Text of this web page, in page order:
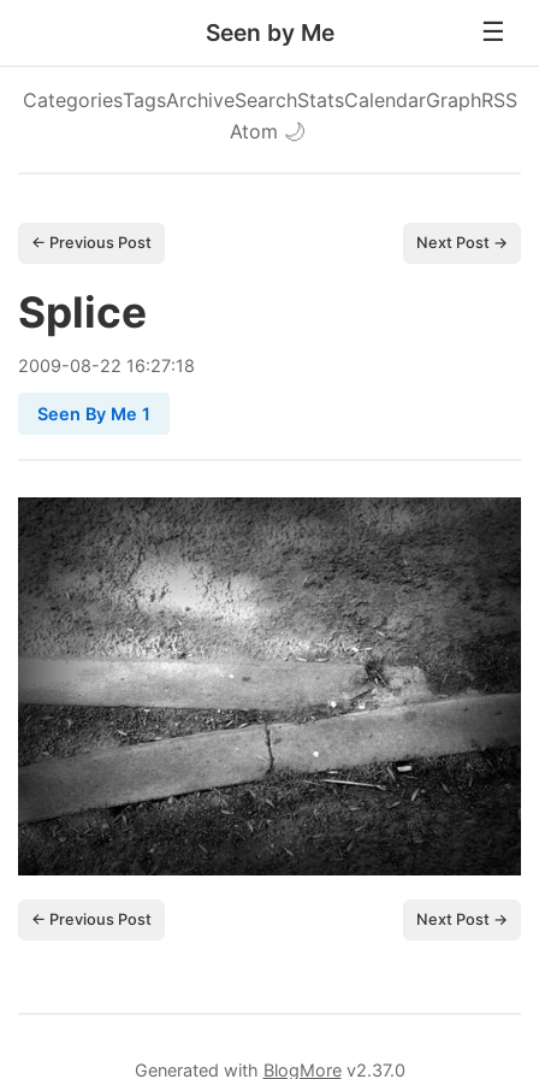
Seen by Me
CategoriesTagsArchiveSearchStatsCalendarGraphRSS
Atom 🌙
← Previous Post Next Post →
Splice
2009-08-22 16:27:18
Seen By Me 1
← Previous Post Next Post →
Generated with BlogMorev2.37.0